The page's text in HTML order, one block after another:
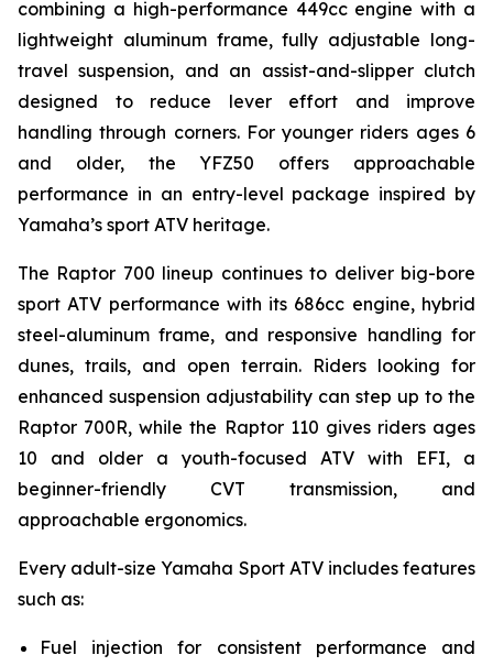
combining a high-performance 449cc engine with a
lightweight aluminum frame, fully adjustable long-
travel suspension, and an assist-and-slipper clutch
designed to reduce lever effort and improve
handling through corners. For younger riders ages 6
and older, the YFZ50 offers approachable
performance in an entry-level package inspired by
Yamaha’s sport ATV heritage.
The Raptor 700 lineup continues to deliver big-bore
sport ATV performance with its 686cc engine, hybrid
steel-aluminum frame, and responsive handling for
dunes, trails, and open terrain. Riders looking for
enhanced suspension adjustability can step up to the
Raptor 700R, while the Raptor 110 gives riders ages
10 and older a youth-focused ATV with EFI, a
beginner-friendly CVT transmission, and
approachable ergonomics.
Every adult-size Yamaha Sport ATV includes features
such as:
Fuel injection for consistent performance and